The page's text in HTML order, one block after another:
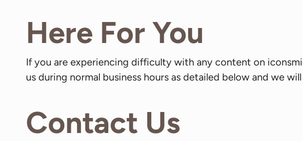
Here For You
If you are experiencing difficulty with any content on
us during normal business hours as detailed below and we
Contact Us